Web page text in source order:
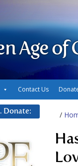
Age of
Contact Us
/
Donate: